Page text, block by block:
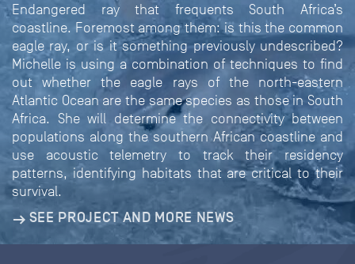
Endangered ray that frequents South Africa’s
coastline. Foremost among them: is this the common
eagle ray, or is it something previously undescribed?
Michelle is using a combination of techniques to find
out whether the eagle rays of the north-eastern
Atlantic Ocean are the same species as those in South
Africa. She will determine the connectivity between
populations along the southern African coastline and
use acoustic telemetry to track their residency
patterns, identifying habitats that are critical to their
survival.
SEE PROJECT AND MORE NEWS